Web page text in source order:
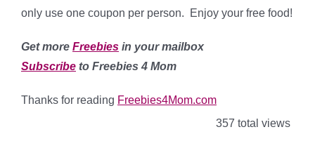
only use one coupon per person. Enjoy your free food!
Get more Freebies in your mailbox
Subscribe to Freebies 4 Mom
Thanks for reading Freebies4Mom.com
357 total views